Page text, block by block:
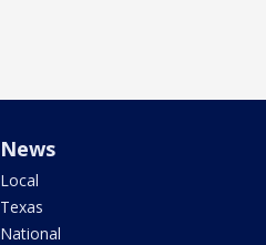
News
Local
Texas
National